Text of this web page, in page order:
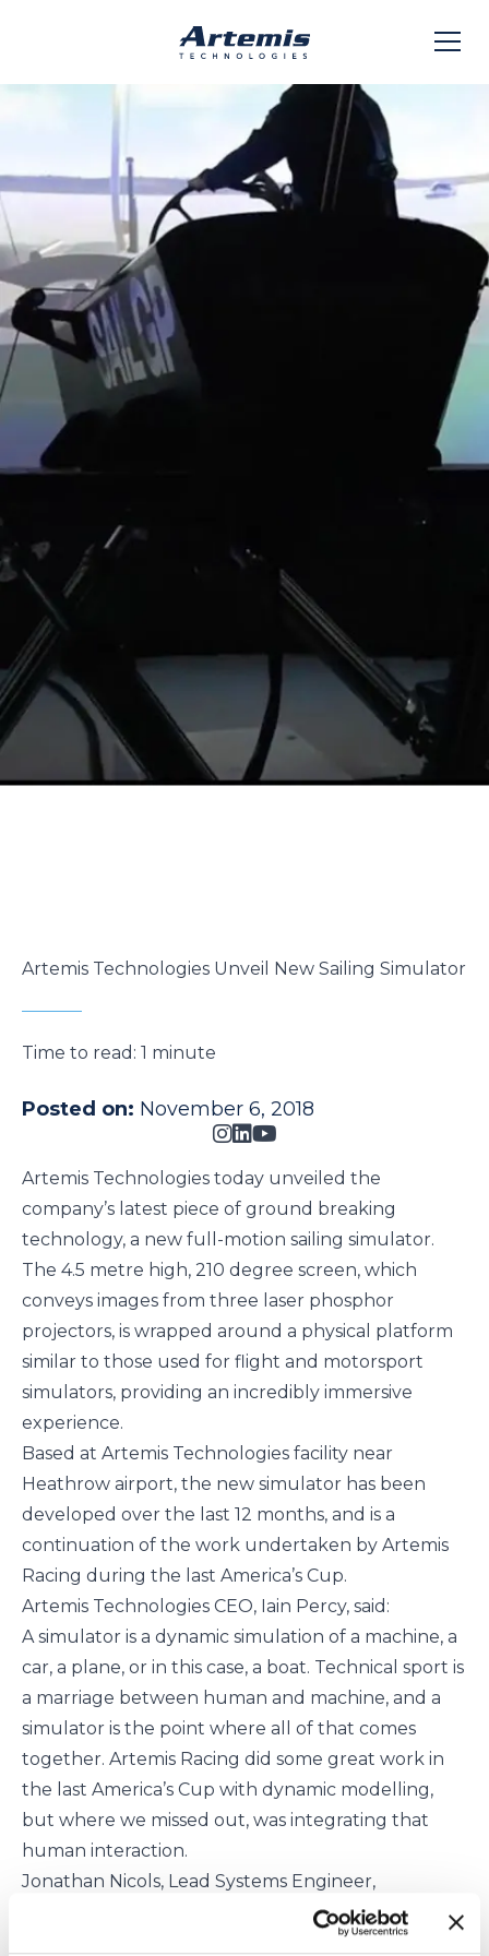
Artemis Technologies Unveil New Sailing Simulator
Time to read: 1 minute
Posted on: November 6, 2018
Artemis Technologies today unveiled the
company’s latest piece of ground breaking
technology, a new full-motion sailing simulator.
The 4.5 metre high, 210 degree screen, which
conveys images from three laser phosphor
projectors, is wrapped around a physical platform
similar to those used for flight and motorsport
simulators, providing an incredibly immersive
experience.
Based at Artemis Technologies facility near
Heathrow airport, the new simulator has been
developed over the last 12 months, and is a
continuation of the work undertaken by Artemis
Racing during the last America’s Cup.
Artemis Technologies CEO, Iain Percy, said:
A simulator is a dynamic simulation of a machine, a
car, a plane, or in this case, a boat. Technical sport is
a marriage between human and machine, and a
simulator is the point where all of that comes
together. Artemis Racing did some great work in
the last America’s Cup with dynamic modelling,
but where we missed out, was integrating that
human interaction.
Jonathan Nicols, Lead Systems Engineer,
Historically, simulation in the America’s Cup was